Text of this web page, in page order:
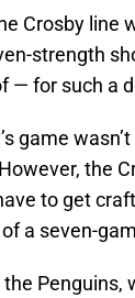
Crosby line
strength
— for such a
game
the
to get
a seven-